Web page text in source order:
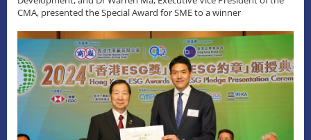
CMA, presented the Special Award for SME to a winner